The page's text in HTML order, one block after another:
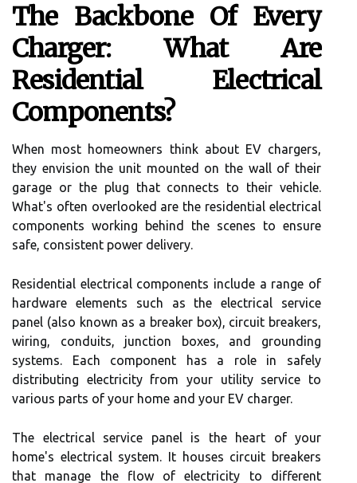
The Backbone Of Every
Charger: What Are
Residential Electrical
Components?
When most homeowners think about EV chargers,
they envision the unit mounted on the wall of their
garage or the plug that connects to their vehicle.
What's often overlooked are the residential electrical
components working behind the scenes to ensure
safe, consistent power delivery.
Residential electrical components include a range of
hardware elements such as the electrical service
panel (also known as a breaker box), circuit breakers,
wiring, conduits, junction boxes, and grounding
systems. Each component has a role in safely
distributing electricity from your utility service to
various parts of your home and your EV charger.
The electrical service panel is the heart of your
home's electrical system. It houses circuit breakers
that manage the flow of electricity to different